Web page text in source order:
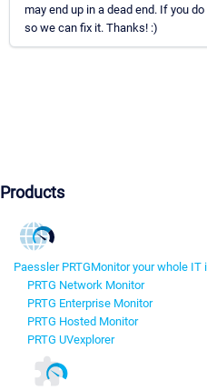
may end up in a dead end. If you
so we can fix it. Thanks! :)
Products
Paessler PRTGMonitor your whole IT
PRTG Network Monitor
PRTG Enterprise Monitor
PRTG Hosted Monitor
PRTG UVexplorer